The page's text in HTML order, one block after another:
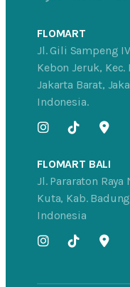
FLOMART
Jl. Gili Sampeng
Kebon Jeruk, Kec.
Jakarta Barat,
Indonesia.
FLOMART BALI
Jl. Pararaton Raya
Kuta, Kab. Badung, Bali 80361
Indonesia